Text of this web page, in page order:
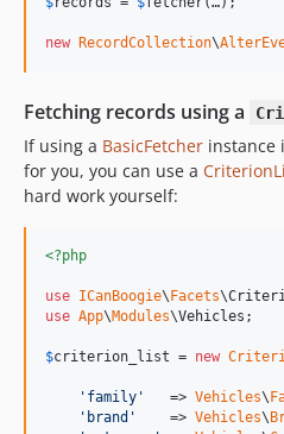
new RecordCollection\
Fetching records using a
If using a BasicFetcher instance
for you, you can use a
hard work yourself:
<?php
use ICanBoogie\Facets\
use App\Modules\Vehicles ;
$criterion_list = new
' family '
   =>
Vehicles\
' brand '
    =>
Vehicles\